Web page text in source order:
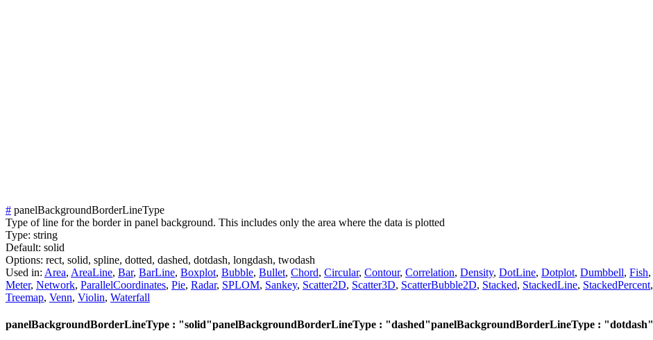
# panelBackgroundBorderLineType
Type of line for the border in panel background. This includes only the area where the data is plotted
Type: string
Default: solid
Options: rect, solid, spline, dotted, dashed, dotdash, longdash, twodash
Used in: Area, AreaLine, Bar, BarLine, Boxplot, Bubble, Bullet, Chord, Circular, Contour, Correlation, Density, DotLine, Dotplot, Dumbbell, Fish,
Meter, Network, ParallelCoordinates, Pie, Radar, SPLOM, Sankey, Scatter2D, Scatter3D, ScatterBubble2D, Stacked, StackedLine, StackedPercent,
Treemap, Venn, Violin, Waterfall
panelBackgroundBorderLineType : "solid"panelBackgroundBorderLineType : "dashed"panelBackgroundBorderLineType : "dotdash"